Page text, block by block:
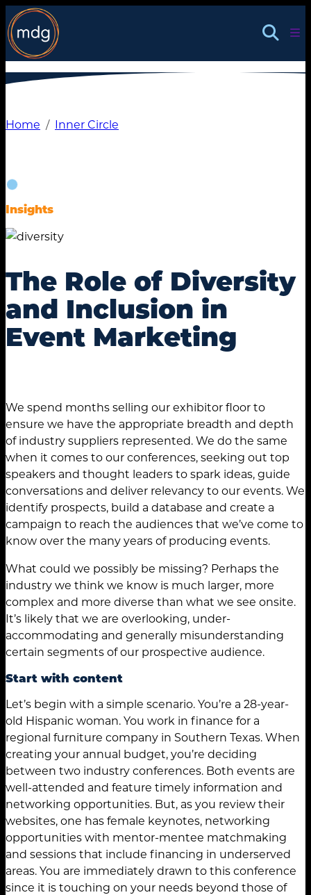
Skip
to
content
Home Inner Circle
Insights
The Role of Diversity
and Inclusion in
Event Marketing
We spend months selling our exhibitor floor to
ensure we have the appropriate breadth and depth
of industry suppliers represented. We do the same
when it comes to our conferences, seeking out top
speakers and thought leaders to spark ideas, guide
conversations and deliver relevancy to our events. We
identify prospects, build a database and create a
campaign to reach the audiences that we’ve come to
know over the many years of producing events.
What could we possibly be missing? Perhaps the
industry we think we know is much larger, more
complex and more diverse than what we see onsite.
It’s likely that we are overlooking, under-
accommodating and generally misunderstanding
certain segments of our prospective audience.
Start with content
Let’s begin with a simple scenario. You’re a 28-year-
old Hispanic woman. You work in finance for a
regional furniture company in Southern Texas. When
creating your annual budget, you’re deciding
between two industry conferences. Both events are
well-attended and feature timely information and
networking opportunities. But, as you review their
websites, one has female keynotes, networking
opportunities with mentor-mentee matchmaking
and sessions that include financing in underserved
areas. You are immediately drawn to this conference
since it is touching on your needs beyond those of